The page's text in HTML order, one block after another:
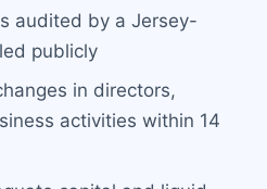
audited by a Jersey-
publicly
in directors,
activities within 14